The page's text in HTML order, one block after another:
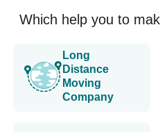
Which help you to
Long
Distance
Moving
Company